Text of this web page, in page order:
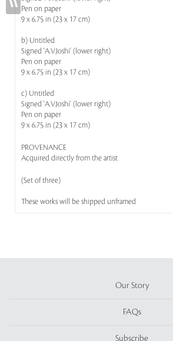
Pen on paper
9 x 6.75 in (23 x 17 cm)
b) Untitled
Signed 'A.V.Joshi' (lower right)
Pen on paper
9 x 6.75 in (23 x 17 cm)
c) Untitled
Signed 'A.V.Joshi' (lower right)
Pen on paper
9 x 6.75 in (23 x 17 cm)
PROVENANCE
Acquired directly from the artist
(Set of three)
These works will be shipped unframed
Our Story
FAQs
Subscribe